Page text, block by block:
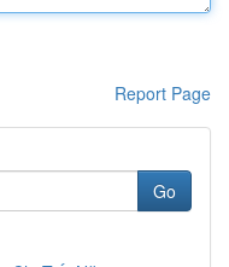
Report Page
Go